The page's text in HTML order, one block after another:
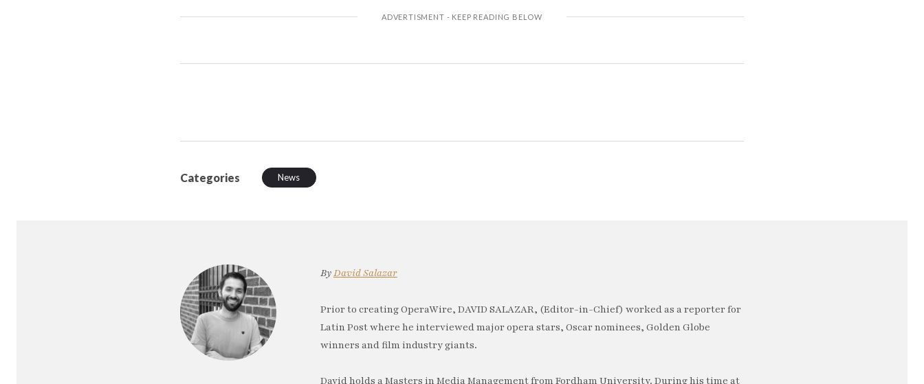
Categories News
ByDavid Salazar
Prior to creating OperaWire, DAVID SALAZAR, (Editor-in-Chief) worked as a reporter for
Latin Post where he interviewed major opera stars, Oscar nominees, Golden Globe
winners and film industry giants.
David holds a Masters in Media Management from Fordham University. During his time at